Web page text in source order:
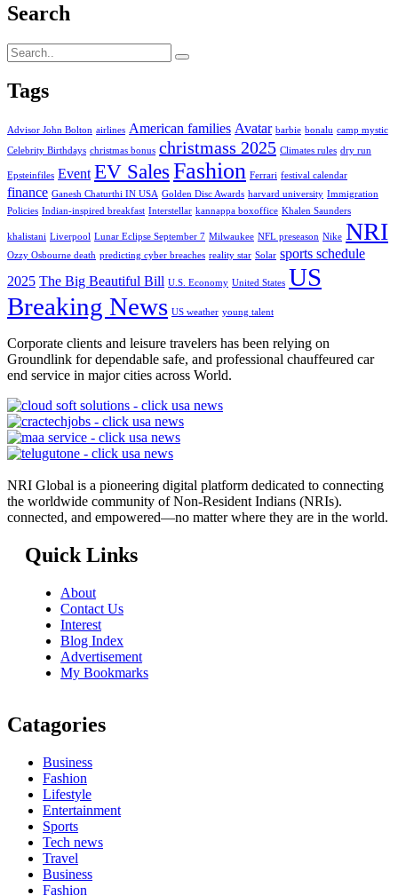
Search
Tags
Advisor John Bolton airlines American families Avatar barbie bonalu camp mystic
Celebrity Birthdays christmas bonus christmass 2025 Climates rules dry run
Epsteinfiles Event EV SalesFashion Ferrari festival calendar
finance Ganesh Chaturthi IN USA Golden Disc Awards harvard university Immigration
Policies Indian-inspired breakfast Interstellar kannappa boxoffice Khalen Saunders
khalistani Liverpool Lunar Eclipse September 7 Milwaukee NFL preseason Nike NRI
Ozzy Osbourne death predicting cyber breaches reality star Solar sports schedule
2025 The Big Beautiful Bill U.S. Economy United States US
Breaking News US weather young talent
Corporate clients and leisure travelers has been relying on
Groundlink for dependable safe, and professional chauffeured car
end service in major cities across World.
NRI Global is a pioneering digital platform dedicated to connecting
the worldwide community of Non-Resident Indians (NRIs).
connected, and empowered—no matter where they are in the world.
Quick Links
About
Contact Us
Interest
Blog Index
Advertisement
My Bookmarks
Catagories
Business
Fashion
Lifestyle
Entertainment
Sports
Tech news
Travel
Business
Fashion